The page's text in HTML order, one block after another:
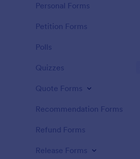
Personal Forms
Petition Forms
Polls
Quizzes
Quote Forms
Recommendation Forms
Refund Forms
Release Forms